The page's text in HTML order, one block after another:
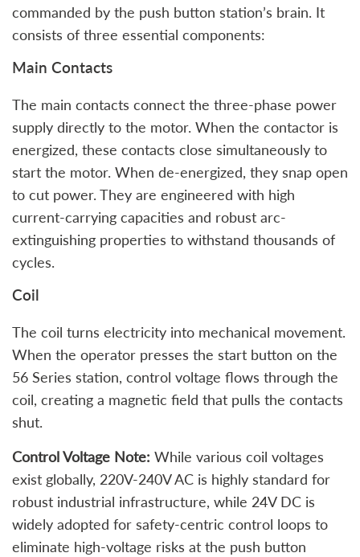
commanded by the push button station’s brain. It
consists of three essential components:
Main Contacts
The main contacts connect the three-phase power
supply directly to the motor. When the contactor is
energized, these contacts close simultaneously to
start the motor. When de-energized, they snap open
to cut power. They are engineered with high
current-carrying capacities and robust arc-
extinguishing properties to withstand thousands of
cycles.
Coil
The coil turns electricity into mechanical movement.
When the operator presses the start button on the
56 Series station, control voltage flows through the
coil, creating a magnetic field that pulls the contacts
shut.
Control Voltage Note: While various coil voltages
exist globally, 220V-240V AC is highly standard for
robust industrial infrastructure, while 24V DC is
widely adopted for safety-centric control loops to
eliminate high-voltage risks at the push button